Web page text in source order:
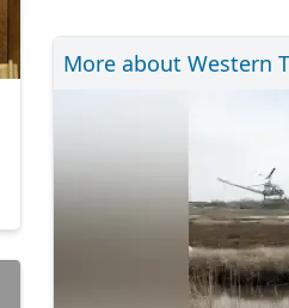
More about Western